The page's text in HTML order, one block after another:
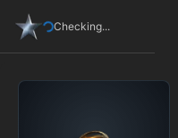
Checking...